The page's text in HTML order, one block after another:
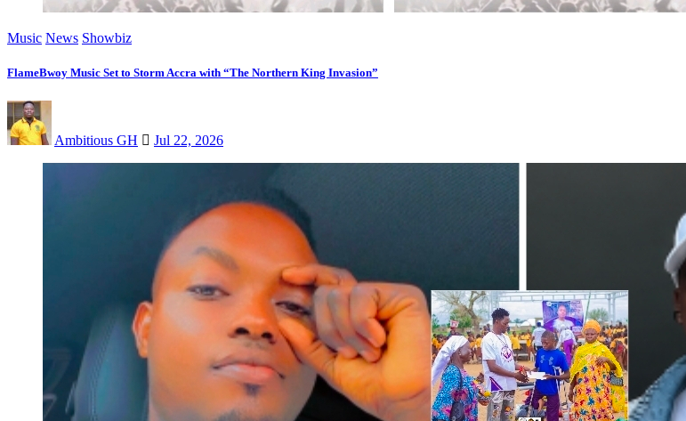
Music News Showbiz
FlameBwoy Music Set to Storm Accra with “The Northern King Invasion”
Ambitious GH Jul 22, 2026